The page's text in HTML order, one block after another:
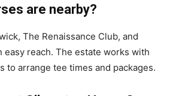
are nearby?
The Renaissance Club, and
easy reach. The estate works with
to arrange tee times and packages.